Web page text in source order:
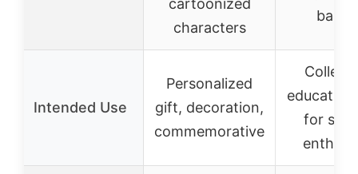
cartoonized
characters
Intended Use
Personalized
gift, decoration,
commemorative
for